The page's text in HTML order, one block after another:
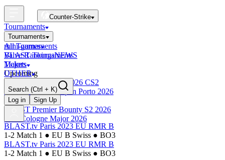
Counter-Strike
Tournaments
Tournaments
All Tournaments
BLAST Tournaments
Majors
Upcoming
Esports World Cup 2026 CS2
BLAST Premier Open Porto 2026
Finished
BLAST Premier Bounty S2 2026
IEM Cologne Major 2026
mini-games
Valve RankingsNEWS
Tickets
OTHER
Search (Ctrl + K)
Log in
Sign Up
BLAST.tv Paris 2023 EU RMR B
1-2 Match 1 ● EU B Swiss ● BO3
BLAST.tv Paris 2023 EU RMR B
1-2 Match 1 ● EU B Swiss ● BO3